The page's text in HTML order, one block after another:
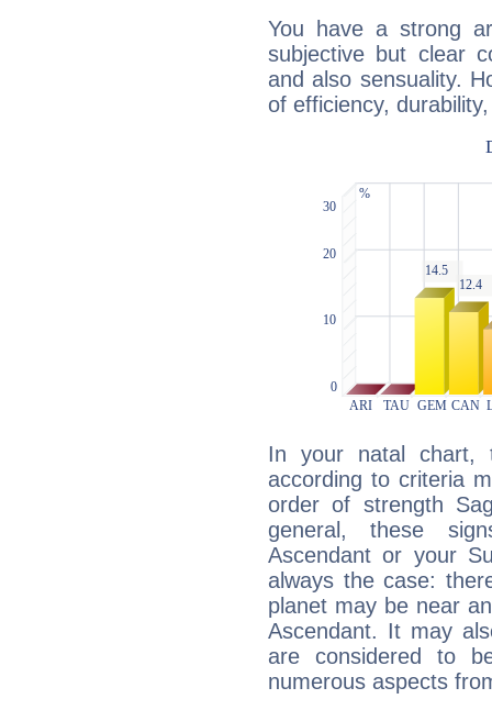
You have a strong
subjective but clear
and also sensuality.
of efficiency,
In your natal chart,
according to criteria
order of strength
general, these
Ascendant or your
always the case:
planet may be near
Ascendant. It may
are considered to
numerous aspects